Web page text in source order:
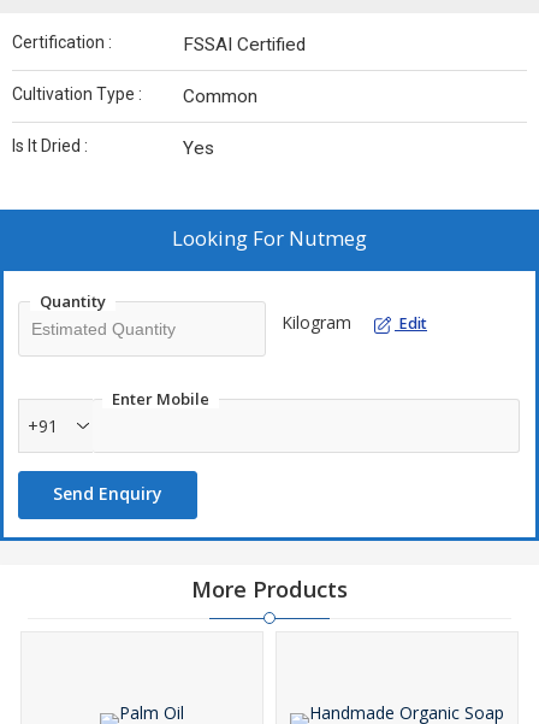
Certification : FSSAI Certified
Cultivation Type : Common
Is It Dried : Yes
Looking For Nutmeg
Quantity
Kilogram Edit
Enter Mobile
+91
Send Enquiry
More Products